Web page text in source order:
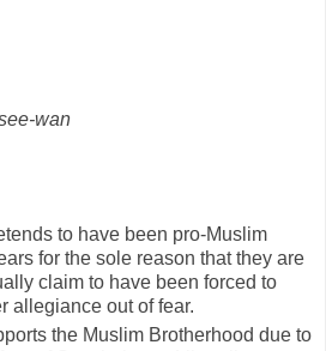
wan
to have been pro-Muslim
for the sole reason that they are
claim to have been forced to
allegiance out of fear.
the Muslim Brotherhood due to